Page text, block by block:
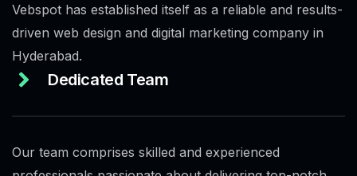
Vebspot has established itself as a reliable and results-
driven web design and digital marketing company in
Hyderabad.
Dedicated Team
Our team comprises skilled and experienced